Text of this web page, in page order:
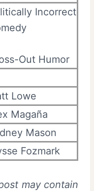
Incorrect
Out Humor
Lowe
Magaña
Mason
Fozmark
may contain